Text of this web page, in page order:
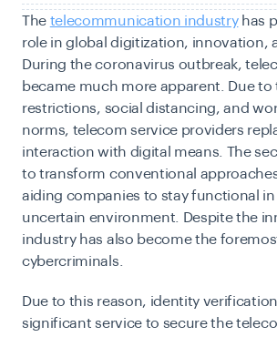
The telecommunication industryhas
role in global digitization, innovation,
During the coronavirus outbreak,
became much more apparent. Due to
restrictions, social distancing, and
norms, telecom service providers
interaction with digital means. The
to transform conventional
aiding companies to stay functional in
uncertain environment. Despite the
industry has also become the
cybercriminals.
Due to this reason, identity
significant service to secure the